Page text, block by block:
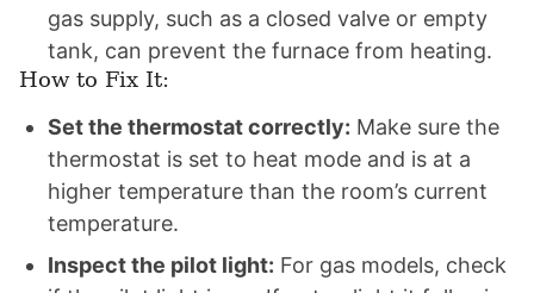
gas supply, such as a closed valve or empty
tank, can prevent the furnace from heating.
How to Fix It:
Set the thermostat correctly: Make sure the
thermostat is set to heat mode and is at a
higher temperature than the room’s current
temperature.
Inspect the pilot light: For gas models, check